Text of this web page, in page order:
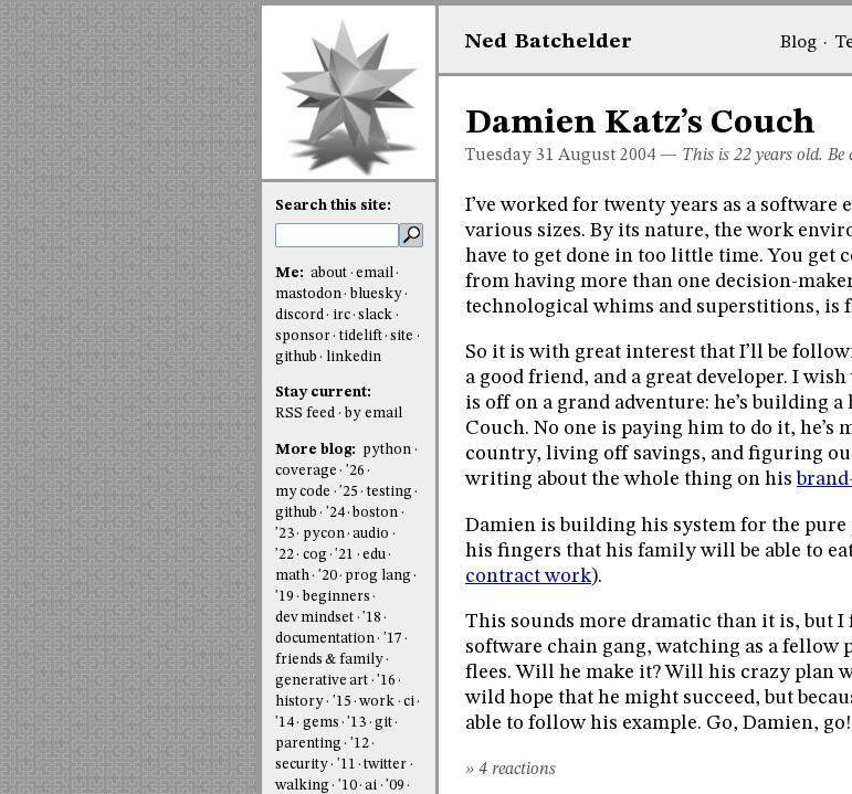
Ned Batchelder Blog·
Damien Katz’s Couch
Tuesday 31 August 2004 — This is 22 years old. Be
I’ve worked for twenty years as a
various sizes. By its nature, the work
have to get done in too little time. You get
from having more than one decision-
technological whims and superstitions, is
So it is with great interest that I’ll be
a good friend, and a great developer. I
is off on a grand adventure: he’s building
Couch. No one is paying him to do it, he’s
country, living off savings, and figuring out
writing about the whole thing on his
Damien is building his system for the
his fingers that his family will be able to
contract work).
This sounds more dramatic than it is, but I
software chain gang, watching as a fellow
flees. Will he make it? Will his crazy plan
wild hope that he might succeed, but
able to follow his example. Go, Damien, go!
» 4 reactions
Search this site:
Me: about
email
mastodon
bluesky
discord
irc slack
sponsor
tidelift site
github
linkedin
Stay current:
RSS feed
by email
More blog:
python
coverage
'26
my code
'25
testing
github
'24 boston
'23
pycon audio
'22
cog '21
edu
math
'20
prog lang
'19
beginners
dev mindset
'18
documentation
'17
friends & family
generative art
'16
history
'15 work
ci
'14
gems '13
git
parenting
'12
security
'11
twitter
walking
'10 ai
'09